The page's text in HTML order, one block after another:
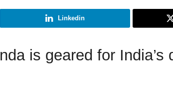
Linkedin
is geared for India’s